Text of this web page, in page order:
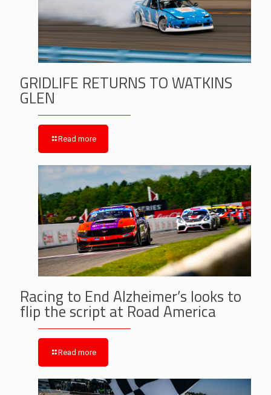
GRIDLIFE RETURNS TO WATKINS
GLEN
Read more
Racing to End Alzheimer’s looks to
flip the script at Road America
Read more